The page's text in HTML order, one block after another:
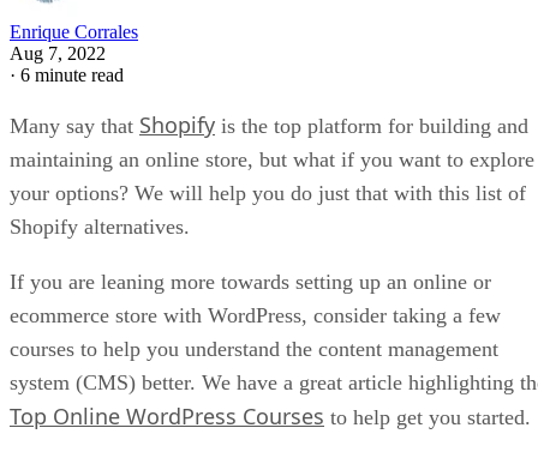
Enrique Corrales
Aug 7, 2022
· 6 minute read
Many say that Shopify is the top platform for building and
maintaining an online store, but what if you want to explore
your options? We will help you do just that with this list of
Shopify alternatives.
If you are leaning more towards setting up an online or
ecommerce store with WordPress, consider taking a few
courses to help you understand the content management
system (CMS) better. We have a great article highlighting
Top Online WordPress Courses to help get you started.